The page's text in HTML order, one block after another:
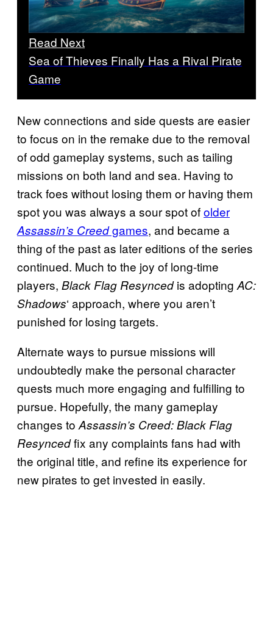
Read Next
Sea of Thieves Finally Has a Rival Pirate
Game
New connections and side quests are easier
to focus on in the remake due to the removal
of odd gameplay systems, such as tailing
missions on both land and sea. Having to
track foes without losing them or having them
spot you was always a sour spot ofolder
Assassin’s Creedgames, and became a
thing of the past as later editions of the series
continued. Much to the joy of long-time
players, Black Flag Resyncedis adopting AC:
Shadows‘ approach, where you aren’t
punished for losing targets.
Alternate ways to pursue missions will
undoubtedly make the personal character
quests much more engaging and fulfilling to
pursue. Hopefully, the many gameplay
changes to Assassin’s Creed: Black Flag
Resyncedfix any complaints fans had with
the original title, and refine its experience for
new pirates to get invested in easily.